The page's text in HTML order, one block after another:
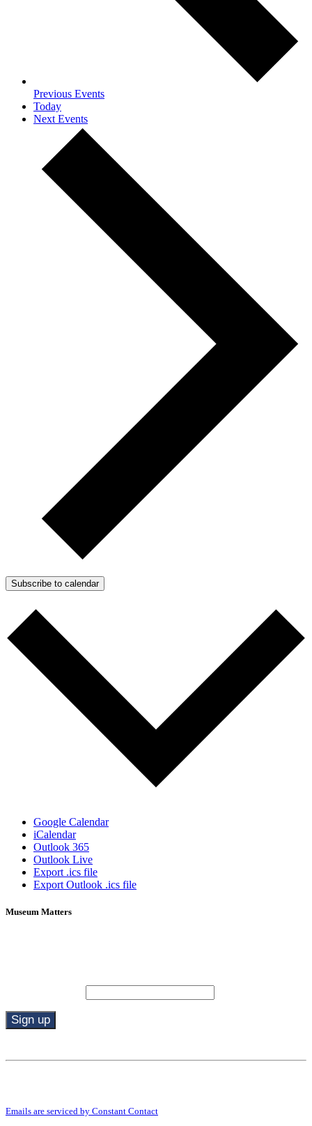
Previous Events
Today
Next Events
Subscribe to calendar
Google Calendar
iCalendar
Outlook 365
Outlook Live
Export .ics file
Export Outlook .ics file
Museum Matters
Contact
this
Emails are serviced by Constant Contact